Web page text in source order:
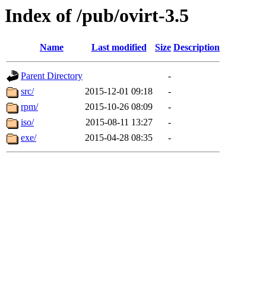
Index of /pub/ovirt-3.5
Name Last modified Size Description
Parent Directory
-
src/
2015-12-01 09:18
-
rpm/
2015-10-26 08:09
-
iso/
2015-08-11 13:27
-
exe/
2015-04-28 08:35 -